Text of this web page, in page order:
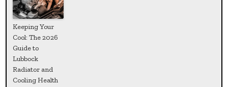
Keeping Your
Cool: The 2026
Guide to
Lubbock
Radiator and
Cooling Health